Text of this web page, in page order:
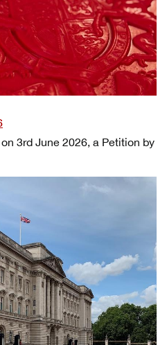
3rd June 2026, a Petition by